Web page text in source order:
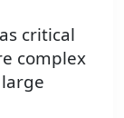
critical
complex